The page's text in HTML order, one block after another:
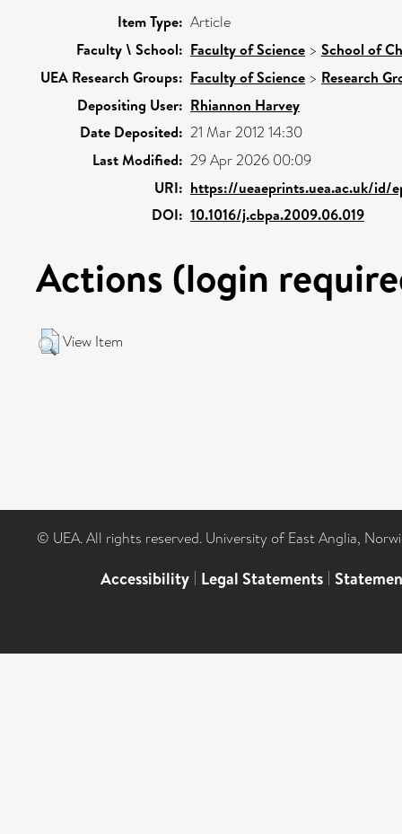
Item Type: Article
Faculty \ School: Faculty of Science > School of
UEA Research Groups: Faculty of Science > Research
Depositing User: Rhiannon Harvey
Date Deposited: 21 Mar 2012 14:30
Last Modified: 29 Apr 2026 00:09
URI: https://ueaeprints.uea.ac.uk/id/
DOI: 10.1016/j.cbpa.2009.06.019
Actions (login
View Item
© UEA. All rights reserved. University of East Anglia,
Accessibility | Legal Statements |